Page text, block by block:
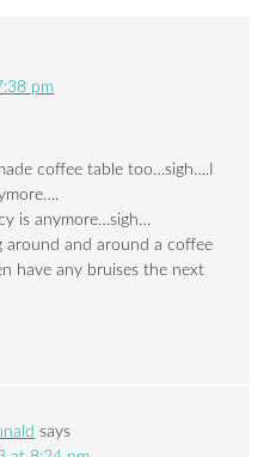
pm
coffee table too…sigh….I
is anymore…sigh…
around and around a coffee
have any bruises the next
says